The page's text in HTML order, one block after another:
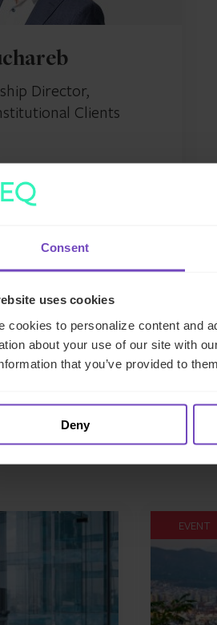
Consent
uses cookies
cookies to personalize content and
about your use of our site with
that you’ve provided to
Deny
Director,
Clients
EVENT